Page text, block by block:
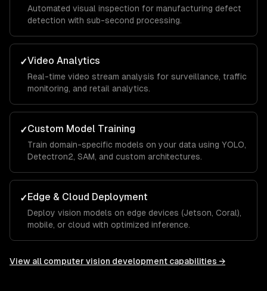
Automated visual inspection for manufacturing defect
detection with sub-second processing.
✓Video Analytics
Real-time video stream analysis for surveillance, traffic
monitoring, and retail analytics.
✓Custom Model Training
Train domain-specific models on your data using YOLO,
Detectron2, SAM, and custom architectures.
✓Edge & Cloud Deployment
Deploy vision models on edge devices (Jetson, Coral),
mobile, or cloud with optimized inference.
View all computer vision development capabilities →